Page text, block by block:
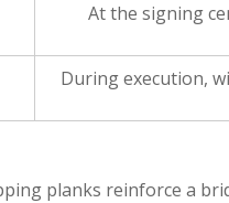
At the signing
During execution,
planks reinforce a